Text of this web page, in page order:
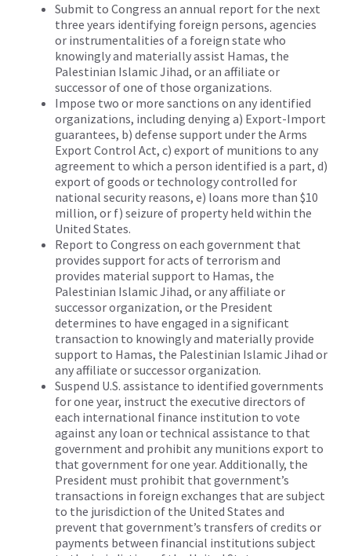
Submit to Congress an annual report for the next
three years identifying foreign persons, agencies
or instrumentalities of a foreign state who
knowingly and materially assist Hamas, the
Palestinian Islamic Jihad, or an affiliate or
successor of one of those organizations.
Impose two or more sanctions on any identified
organizations, including denying a) Export-Import
guarantees, b) defense support under the Arms
Export Control Act, c) export of munitions to any
agreement to which a person identified is a part, d)
export of goods or technology controlled for
national security reasons, e) loans more than $10
million, or f) seizure of property held within the
United States.
Report to Congress on each government that
provides support for acts of terrorism and
provides material support to Hamas, the
Palestinian Islamic Jihad, or any affiliate or
successor organization, or the President
determines to have engaged in a significant
transaction to knowingly and materially provide
support to Hamas, the Palestinian Islamic Jihad or
any affiliate or successor organization.
Suspend U.S. assistance to identified governments
for one year, instruct the executive directors of
each international finance institution to vote
against any loan or technical assistance to that
government and prohibit any munitions export to
that government for one year. Additionally, the
President must prohibit that government’s
transactions in foreign exchanges that are subject
to the jurisdiction of the United States and
prevent that government’s transfers of credits or
payments between financial institutions subject